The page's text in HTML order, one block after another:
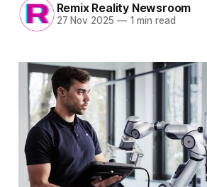
Remix Reality Newsroom
27 Nov 2025 —1 min read